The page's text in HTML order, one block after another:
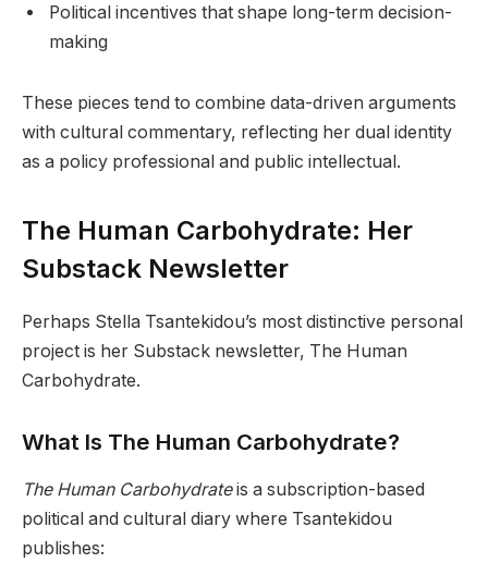
Political incentives that shape long-term decision-
making
These pieces tend to combine data-driven arguments
with cultural commentary, reflecting her dual identity
as a policy professional and public intellectual.
The Human Carbohydrate: Her
Substack Newsletter
Perhaps Stella Tsantekidou’s most distinctive personal
project is her Substack newsletter, The Human
Carbohydrate.
What Is The Human Carbohydrate?
The Human Carbohydrateis a subscription-based
political and cultural diary where Tsantekidou
publishes: